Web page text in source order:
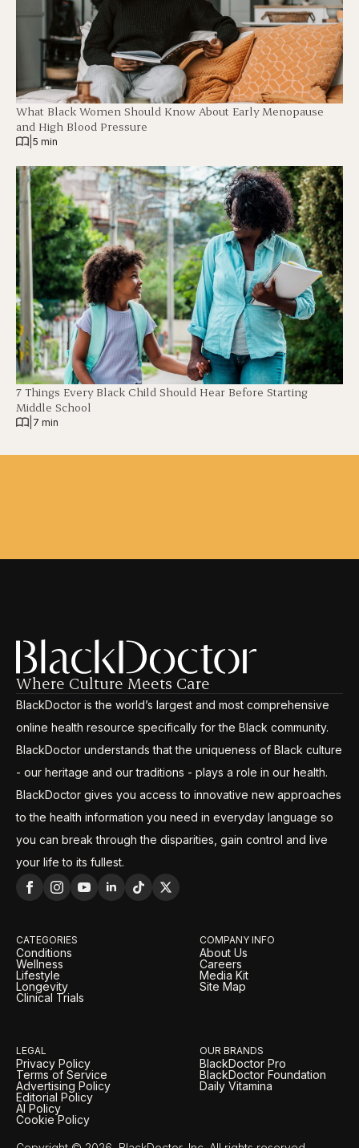
What Black Women Should Know About Early Menopause
and High Blood Pressure
5 min
7 Things Every Black Child Should Hear Before Starting
Middle School
7 min
Where Culture Meets Care
BlackDoctor is the world’s largest and most comprehensive
online health resource specifically for the Black community.
BlackDoctor understands that the uniqueness of Black culture
- our heritage and our traditions - plays a role in our health.
BlackDoctor gives you access to innovative new approaches
to the health information you need in everyday language so
you can break through the disparities, gain control and live
your life to its fullest.
CATEGORIES
Conditions
Wellness
Lifestyle
Longevity
Clinical Trials
COMPANY INFO
About Us
Careers
Media Kit
Site Map
LEGAL
Privacy Policy
Terms of Service
Advertising Policy
Editorial Policy
AI Policy
Cookie Policy
OUR BRANDS
BlackDoctor Pro
BlackDoctor Foundation
Daily Vitamina